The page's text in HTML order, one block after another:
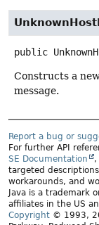
public
Constructs a
message.
Report a bug or
For further API
SE Documentation
,
targeted
workarounds, and
Java is a trademark
affiliates in the US
Copyright © 1993,